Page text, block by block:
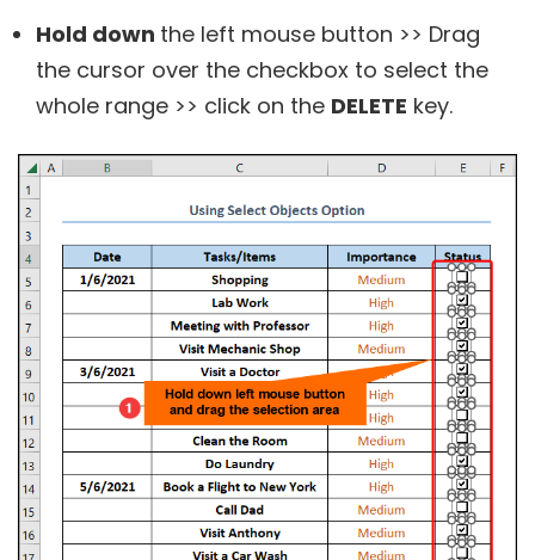
Hold down the left mouse button >> Drag
the cursor over the checkbox to select the
whole range >> click on the DELETE key.